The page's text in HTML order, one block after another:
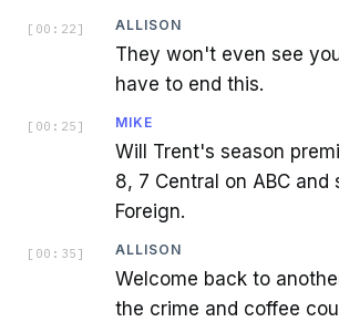
[ 00:22 ] ALLISON
They won't even see you
have to end this.
[ 00:25 ] MIKE
Will Trent's season
8, 7 Central on ABC and
Foreign.
[ 00:35 ] ALLISON
Welcome back to
the crime and coffee